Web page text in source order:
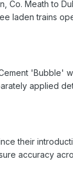
Co. Meath to
laden trains
'Bubble'
applied
their
accuracy